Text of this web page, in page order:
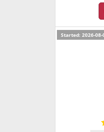
Started: 2026-08-